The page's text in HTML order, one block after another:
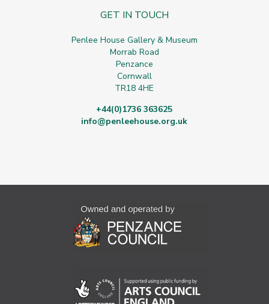
GET IN TOUCH
Penlee House Gallery & Museum
Morrab Road
Penzance
Cornwall
TR18 4HE
+44(0)1736 363625
info@penleehouse.org.uk